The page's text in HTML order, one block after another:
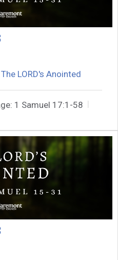
LORD's Anointed
1 Samuel 17:1-58